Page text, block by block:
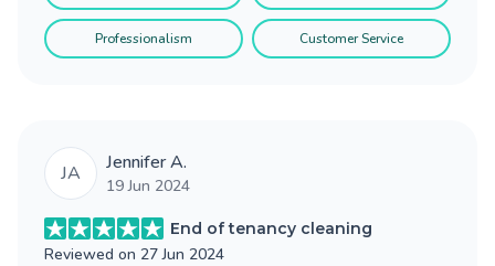
Professionalism Customer Service
JA Jennifer A.
19 Jun 2024
End of tenancy cleaning
Reviewed on 27 Jun 2024